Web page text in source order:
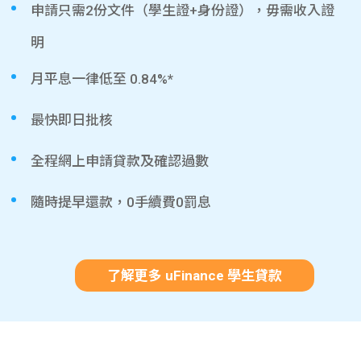
申請只需2份文件（學生證+身份證），毋需收入證
明
月平息一律低至 0.84%*
最快即日批核
全程網上申請貸款及確認過數
隨時提早還款，0手續費0罰息
了解更多 uFinance 學生貸款